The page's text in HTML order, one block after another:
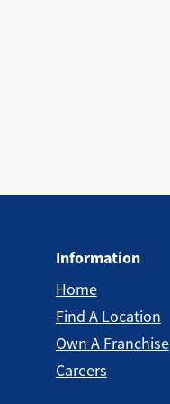
Information
Home
Find A Location
Own A Franchise
Careers